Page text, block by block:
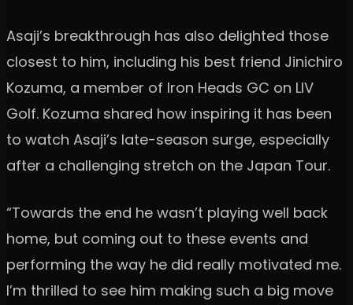
Asaji’s breakthrough has also delighted those
closest to him, including his best friend Jinichiro
Kozuma, a member of Iron Heads GC on LIV
Golf. Kozuma shared how inspiring it has been
to watch Asaji’s late-season surge, especially
after a challenging stretch on the Japan Tour.
“Towards the end he wasn’t playing well back
home, but coming out to these events and
performing the way he did really motivated me.
I’m thrilled to see him making such a big move